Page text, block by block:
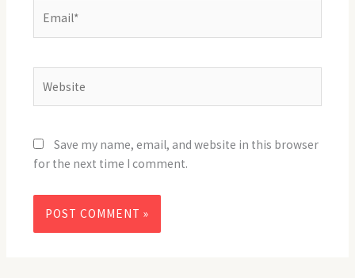
Save my name, email, and website in this browser
for the next time I comment.